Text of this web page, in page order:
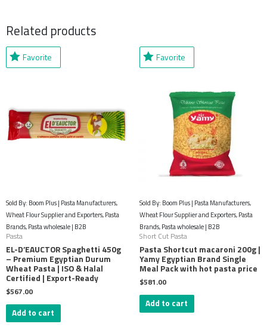
Related products
Favorite
Sold By: Boom Plus | Pasta Manufacturers,
Wheat Flour Supplier and Exporters, Pasta
Brands, Pasta wholesale | B2B
Pasta
EL-D’EAUCTOR Spaghetti 450g
– Premium Egyptian Durum
Wheat Pasta | ISO & Halal
Certified | Export-Ready
$567.00
Add to cart
Favorite
Sold By: Boom Plus | Pasta Manufacturers,
Wheat Flour Supplier and Exporters, Pasta
Brands, Pasta wholesale | B2B
Short Cut Pasta
Pasta Shortcut macaroni 200g |
Yamy Egyptian Brand Single
Meal Pack with hot pasta price
$581.00
Add to cart